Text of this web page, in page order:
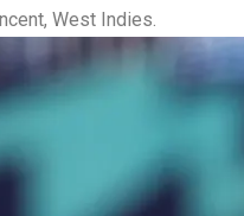
West Indies.